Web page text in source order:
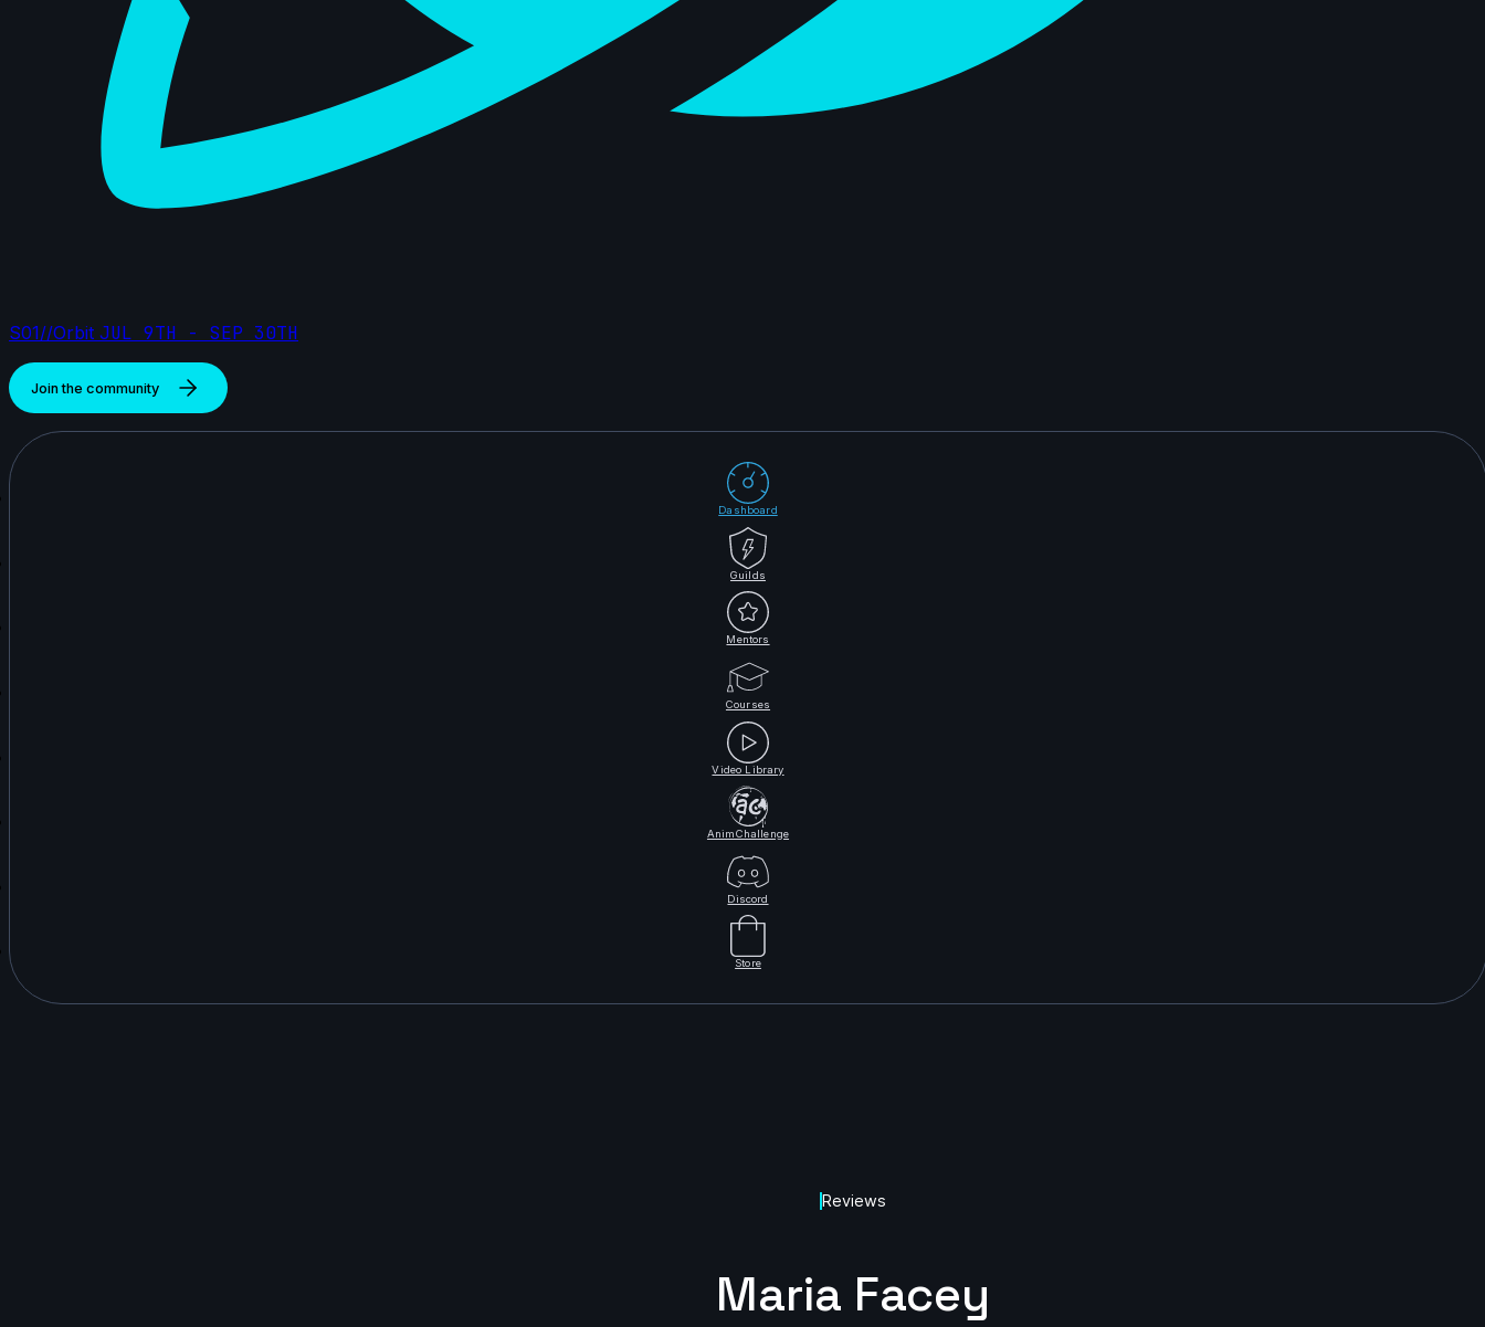
S01//Orbit JUL 9TH - SEP 30TH
Join the community
Dashboard
Guilds
Mentors
Courses
Video Library
AnimChallenge
Discord
Store
Reviews
Maria Facey